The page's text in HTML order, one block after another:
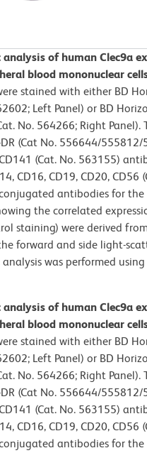
of human Clec9a
blood mononuclear
stained with either BD
Left Panel) or BD
No. 564266; Right Panel).
DR (Cat No. 556644/
(Cat. No. 563155)
CD16, CD19, CD20,
antibodies for the
the correlated
staining) were derived
forward and side light-
was performed
of human Clec9a
blood mononuclear
stained with either BD
Left Panel) or BD
No. 564266; Right Panel).
DR (Cat No. 556644/
(Cat. No. 563155)
CD16, CD19, CD20,
antibodies for the